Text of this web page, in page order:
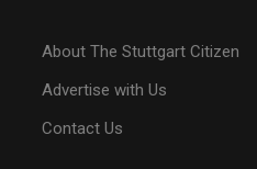
About The Stuttgart Citizen
Advertise with Us
Contact Us